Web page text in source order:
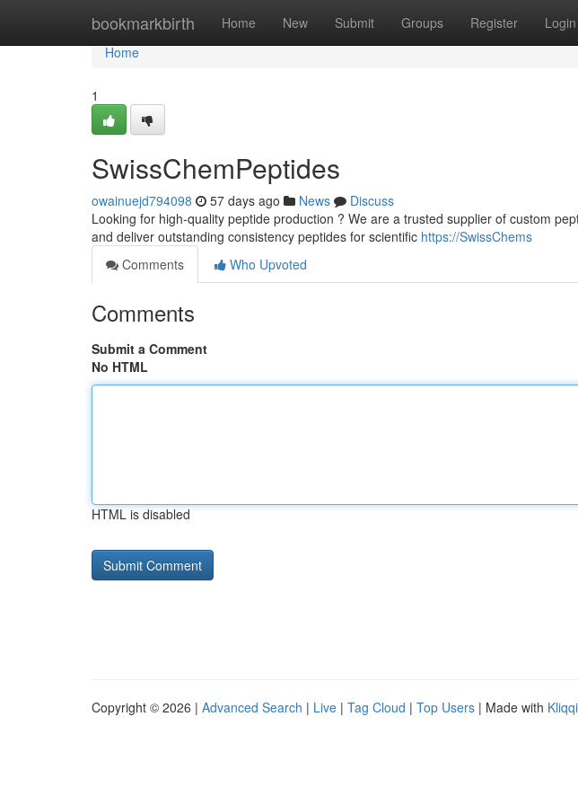
bookmarkbirth Home New Submit Groups Register Login
Home
Home
1
SwissChemPeptides
owainuejd794098 57 days ago News
Discuss
Looking for high-quality peptide production ? We are a trusted supplier of custom
and deliver outstanding consistency peptides for scientific https://SwissChems
Comments
Who Upvoted
Comments
Submit a Comment
No HTML
HTML is disabled
Copyright © 2026 | Advanced Search | Live | Tag Cloud | Top Users | Made with